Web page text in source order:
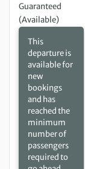
Guaranteed
(Available)
This
departure is
available for
new
bookings
and has
reached the
minimum
number of
passengers
required to